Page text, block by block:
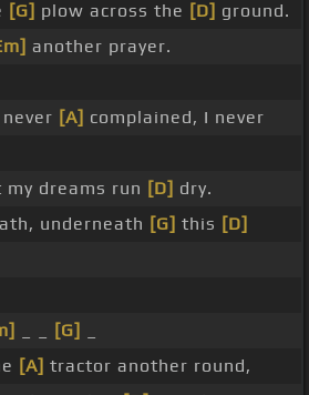
[G] plow across the [D] ground.
another prayer.
[A] complained, I never
dreams run [D] dry.
underneath [G] this [D]
[G]
[A] tractor another round,